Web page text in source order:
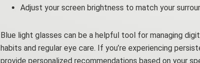
Adjust your screen brightness to match your
Blue light glasses can be a helpful tool for managing
habits and regular eye care. If you’re experiencing
provide personalized recommendations based on your